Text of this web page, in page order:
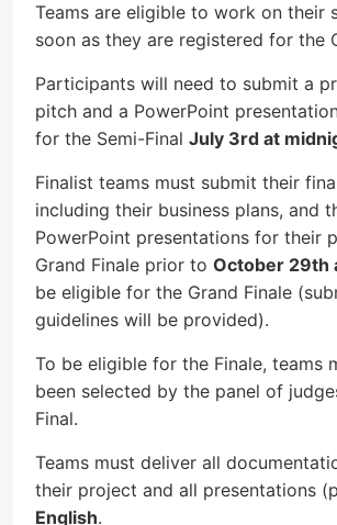
Teams are eligible to work on their
soon as they are registered for the
Participants will need to submit a
pitch and a PowerPoint
for the Semi-Final July 3rd at
Finalist teams must submit their
including their business plans, and
PowerPoint presentations for their
Grand Finale prior to October 29th
be eligible for the Grand Finale
guidelines will be provided).
To be eligible for the Finale, teams
been selected by the panel of
Final.
Teams must deliver all
their project and all presentations
English.